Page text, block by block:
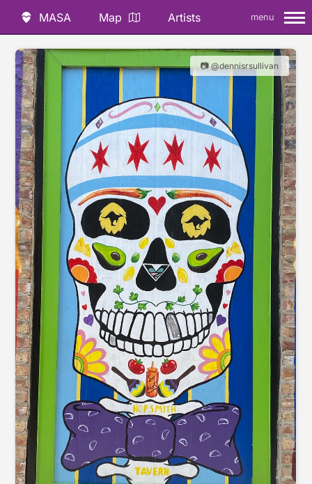
MASA Map Artists menu
📷 @dennisrsullivan